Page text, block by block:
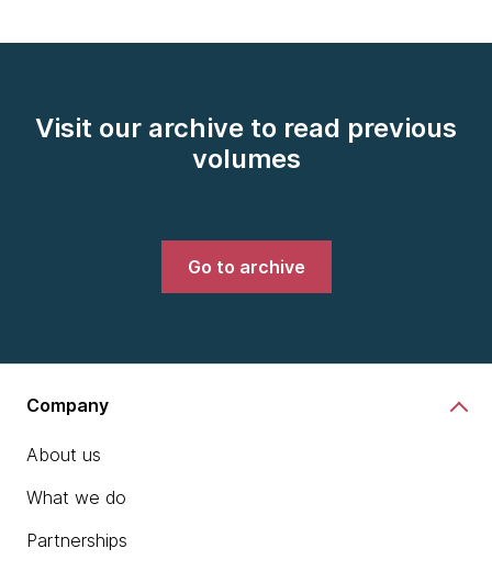
Visit our archive to read previous
volumes
Go to archive
Company
About us
What we do
Partnerships